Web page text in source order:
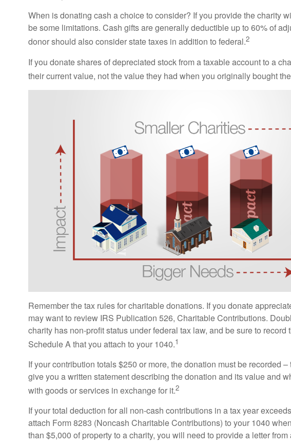
When is donating cash a choice to consider? If you provide the charity
be some limitations. Cash gifts are generally deductible up to 60% of
donor should also consider state taxes in addition to federal.2
If you donate shares of depreciated stock from a taxable account to a
their current value, not the value they had when you originally bought
Remember the tax rules for charitable donations. If you donate
may want to review IRS Publication 526, Charitable Contributions.
charity has non-profit status under federal tax law, and be sure to record
Schedule A that you attach to your 1040.1
If your contribution totals $250 or more, the donation must be recorded
give you a written statement describing the donation and its value and
with goods or services in exchange for it.2
If your total deduction for all non-cash contributions in a tax year
attach Form 8283 (Noncash Charitable Contributions) to your 1040
than $5,000 of property to a charity, you will need to provide a letter